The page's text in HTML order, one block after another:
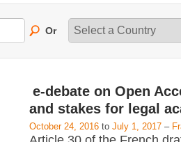
Or
e-debate on Open
and stakes for legal
October 24, 2016 to July 1, 2017 –